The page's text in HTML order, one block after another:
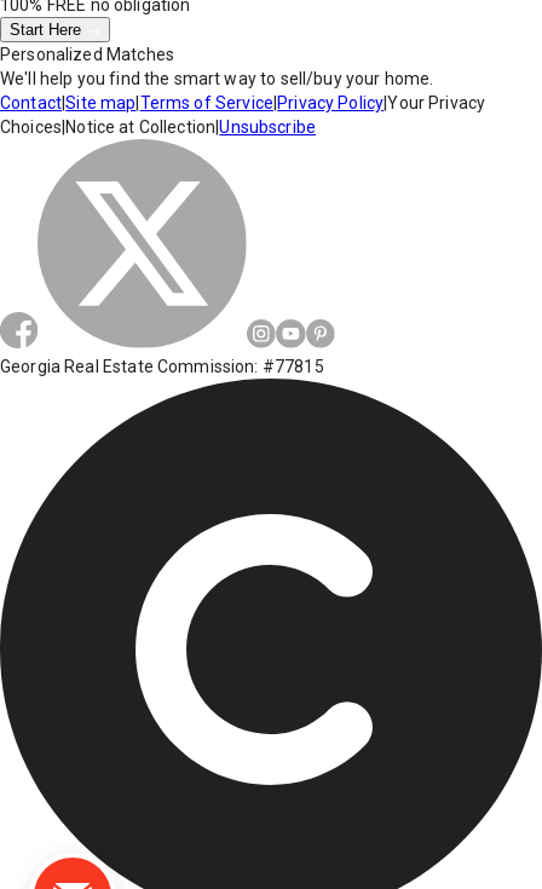
100% FREE no obligation
Start Here
Personalized Matches
We'll help you find the smart way to sell/buy your home.
Contact|Site map Terms of Service Privacy Policy|Your Privacy
Choices Notice at Collection |Unsubscribe
Georgia Real Estate Commission: #77815